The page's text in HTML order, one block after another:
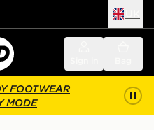
FOOTWEAR
MODE